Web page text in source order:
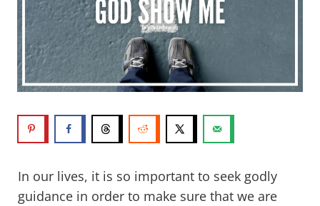
In our lives, it is so important to seek godly
guidance in order to make sure that we are